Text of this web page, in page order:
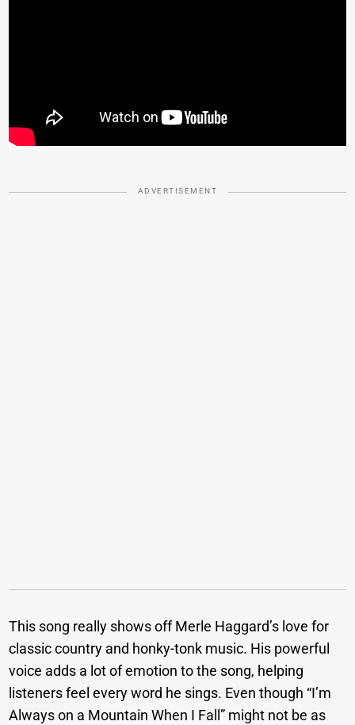
ADVERTISEMENT
This song really shows off Merle Haggard’s love for
classic country and honky-tonk music. His powerful
voice adds a lot of emotion to the song, helping
listeners feel every word he sings. Even though “I’m
Always on a Mountain When I Fall” might not be as